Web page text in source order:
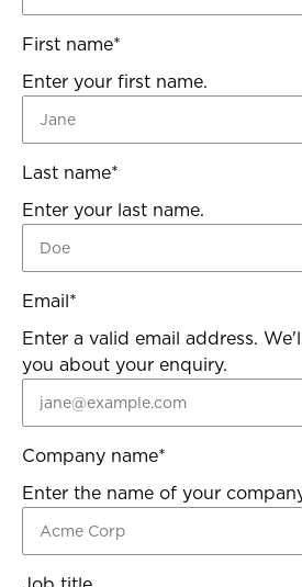
First name*
Enter your first name.
Last name*
Enter your last name.
Email*
Enter a valid email address.
you about your enquiry.
Company name*
Enter the name of your